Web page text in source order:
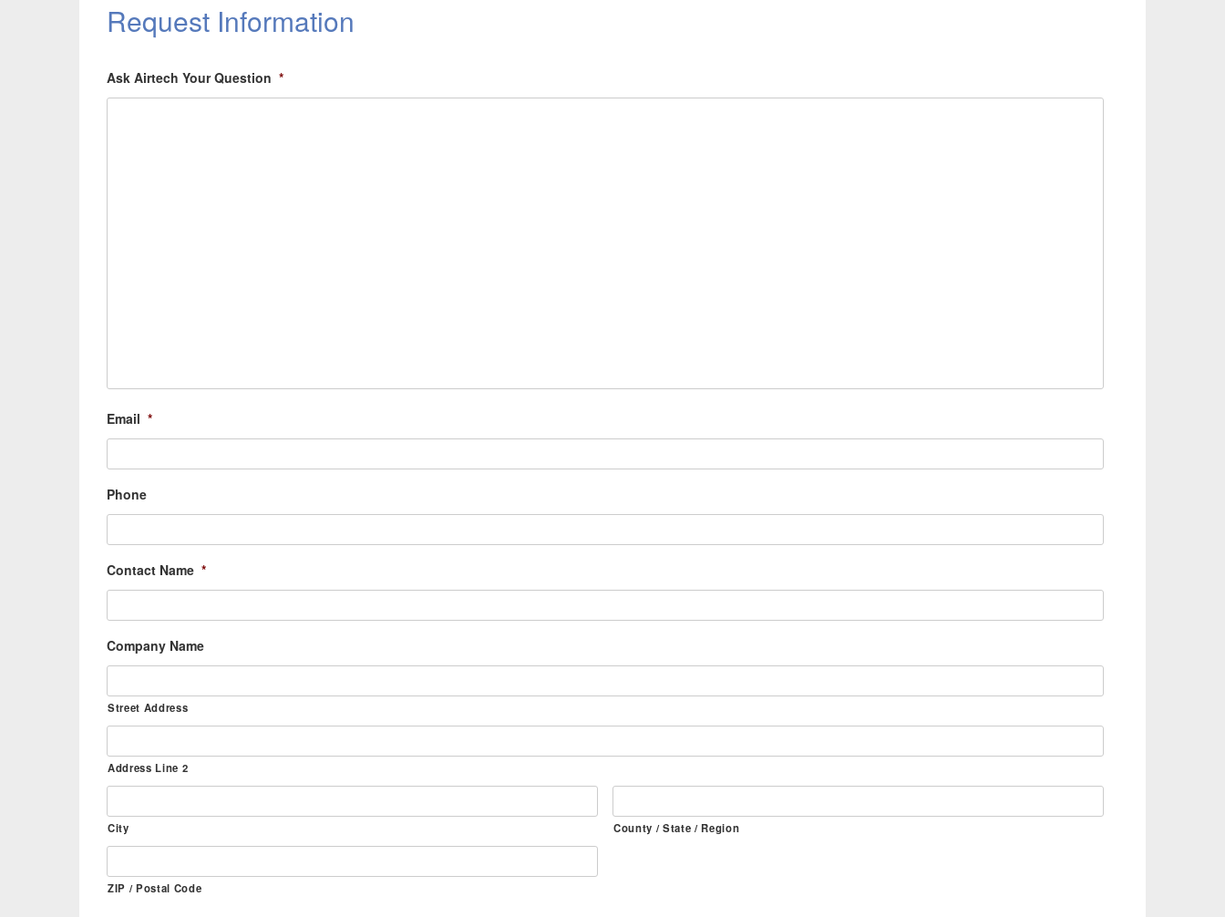
Request Information
Ask Airtech Your Question *
Email *
Phone
Contact Name *
Company Name
Street Address
Address Line 2
City County / State / Region
ZIP / Postal Code